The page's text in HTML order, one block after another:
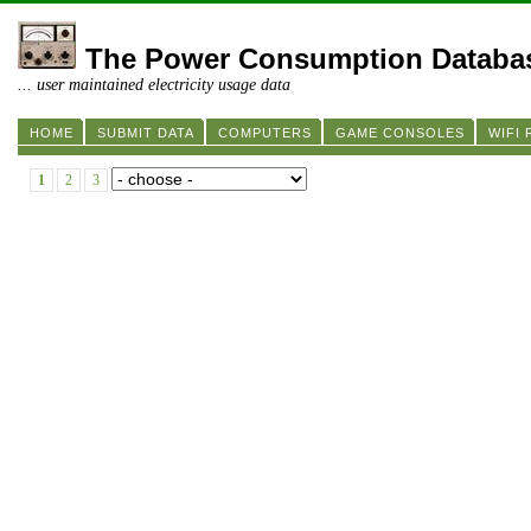
The Power Consumption
... user maintained electricity usage data
HOME SUBMIT DATA COMPUTERS GAME CONSOLES WIFI
1 2 3